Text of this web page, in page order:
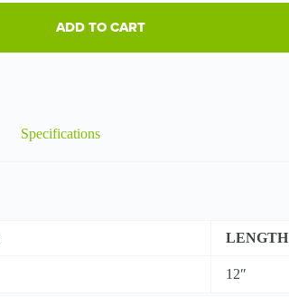
ADD TO CART
Specifications
LENGTH
12″